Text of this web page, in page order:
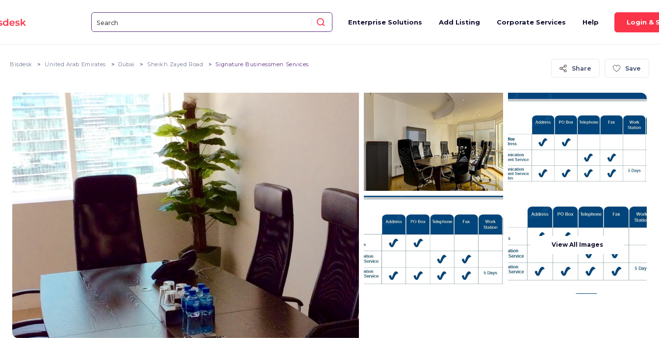
Enterprise Solutions Add Listing Corporate Services Help Login &
Bisdesk United Arab Emirates Dubai Sheikh Zayed Road Signature Businessmen Services
Share Save
View All Images